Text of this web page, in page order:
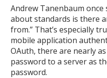
Andrew Tanenbaum
about standards is there
from.” That’s especially
mobile application
OAuth, there are nearly
password to a server as
password.